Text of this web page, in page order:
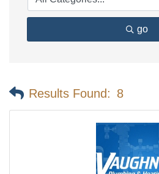
go
Results Found: 8